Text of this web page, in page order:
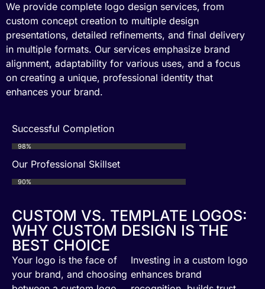
We provide complete logo design services, from
custom concept creation to multiple design
presentations, detailed refinements, and final delivery
in multiple formats. Our services emphasize brand
alignment, adaptability for various uses, and a focus
on creating a unique, professional identity that
enhances your brand.
Successful Completion
98%
Our Professional Skillset
90%
CUSTOM VS. TEMPLATE LOGOS:
WHY CUSTOM DESIGN IS THE
BEST CHOICE
Your logo is the face of
your brand, and choosing
Investing in a custom logo
enhances brand